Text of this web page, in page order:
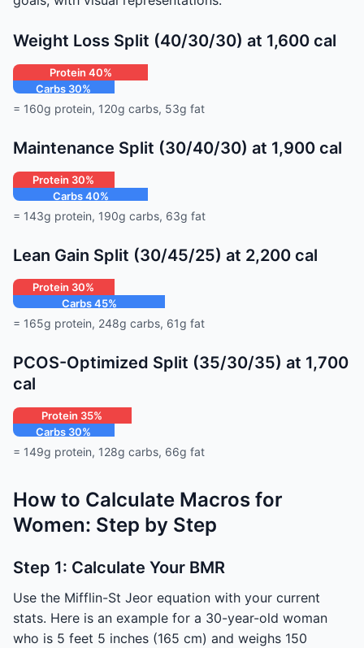
Weight Loss Split (40/30/30) at 1,600 cal
Protein 40%
Carbs 30%
Fat 30%
= 160g protein, 120g carbs, 53g fat
Maintenance Split (30/40/30) at 1,900 cal
Protein 30%
Carbs 40%
Fat 30%
= 143g protein, 190g carbs, 63g fat
Lean Gain Split (30/45/25) at 2,200 cal
Protein 30%
Carbs 45%
Fat 25%
= 165g protein, 248g carbs, 61g fat
PCOS-Optimized Split (35/30/35) at 1,700
cal
Protein 35%
Carbs 30%
Fat 35%
= 149g protein, 128g carbs, 66g fat
How to Calculate Macros for
Women: Step by Step
Step 1: Calculate Your BMR
Use the Mifflin-St Jeor equation with your current
stats. Here is an example for a 30-year-old woman
who is 5 feet 5 inches (165 cm) and weighs 150